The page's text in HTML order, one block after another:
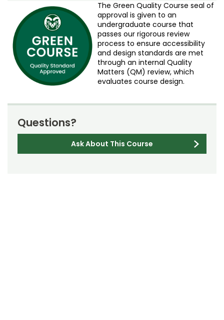
The Green Quality Course seal of
approval is given to an
undergraduate course that
passes our rigorous review
process to ensure accessibility
and design standards are met
through an internal Quality
Matters (QM) review, which
evaluates course design.
Questions?
Ask About This Course